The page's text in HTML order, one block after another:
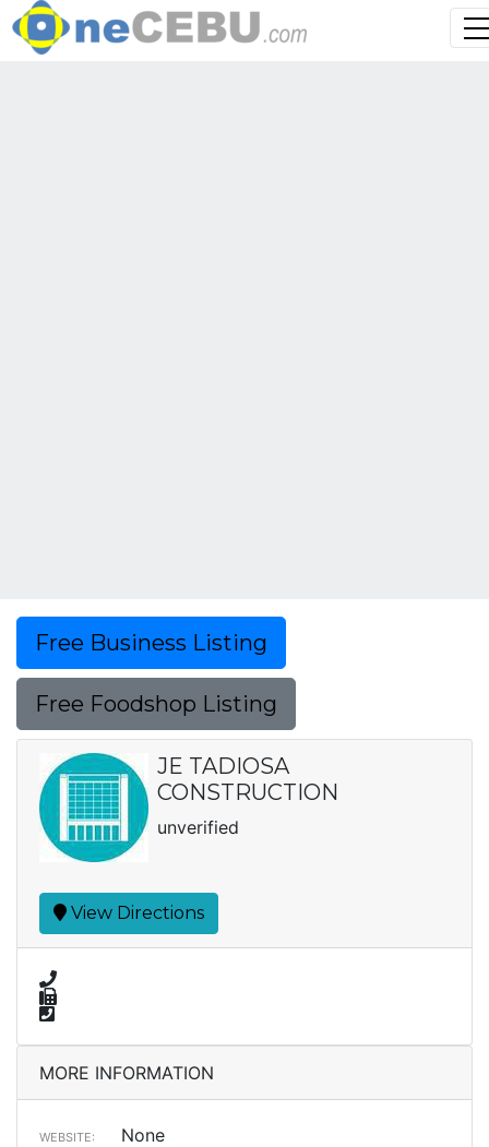
Free Business Listing
Free Foodshop Listing
JE TADIOSA
CONSTRUCTION
unverified
View Directions
MORE INFORMATION
WEBSITE: None